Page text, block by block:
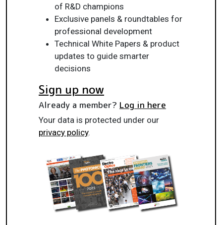
of R&D champions
Exclusive panels & roundtables for
professional development
Technical White Papers & product
updates to guide smarter
decisions
Sign up now
Already a member? Log in here
Your data is protected under our
privacy policy.